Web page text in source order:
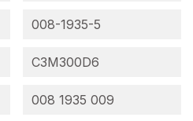
008-1935-5
C3M300D6
008 1935 009